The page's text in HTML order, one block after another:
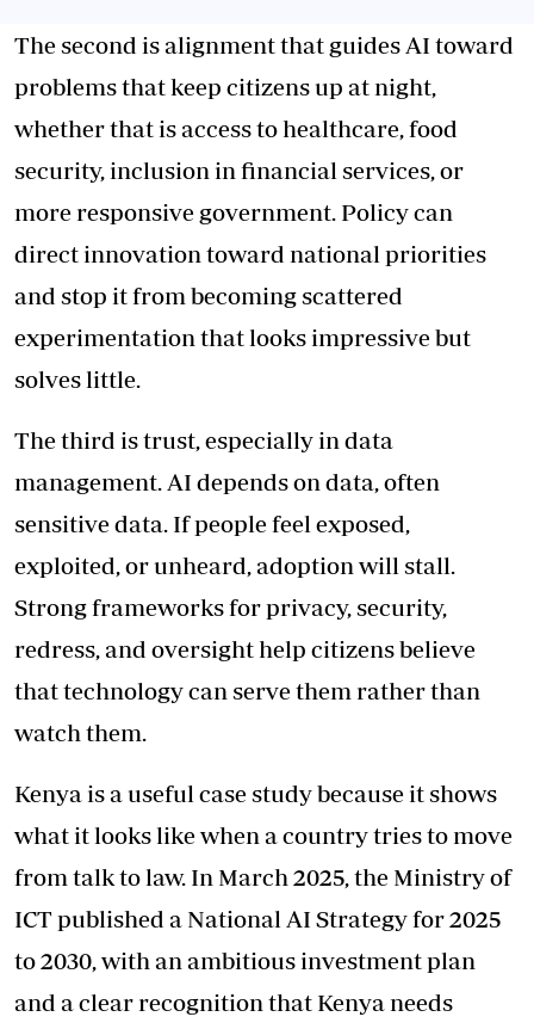
The second is alignment that guides AI toward
problems that keep citizens up at night,
whether that is access to healthcare, food
security, inclusion in financial services, or
more responsive government. Policy can
direct innovation toward national priorities
and stop it from becoming scattered
experimentation that looks impressive but
solves little.
The third is trust, especially in data
management. AI depends on data, often
sensitive data. If people feel exposed,
exploited, or unheard, adoption will stall.
Strong frameworks for privacy, security,
redress, and oversight help citizens believe
that technology can serve them rather than
watch them.
Kenya is a useful case study because it shows
what it looks like when a country tries to move
from talk to law. In March 2025, the Ministry of
ICT published a National AI Strategy for 2025
to 2030, with an ambitious investment plan
and a clear recognition that Kenya needs